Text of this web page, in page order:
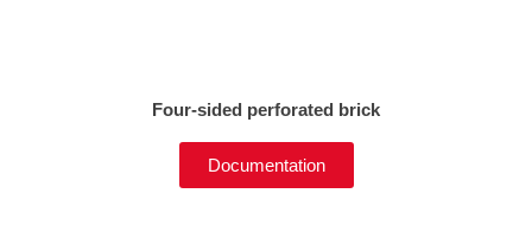
Four-sided perforated brick
Documentation